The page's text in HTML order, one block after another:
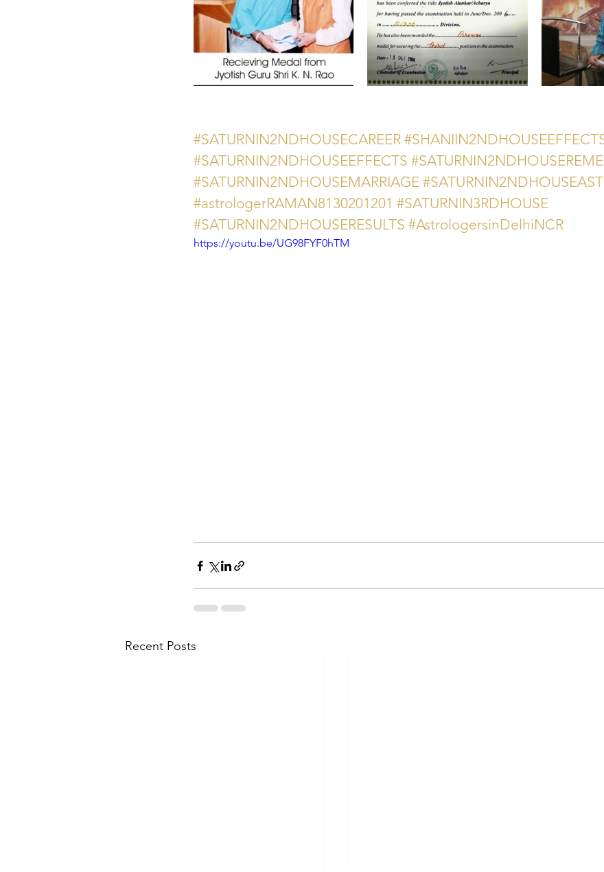
#SATURNIN2NDHOUSECAREER
#SATURNIN2NDHOUSEEFFECTS
#SATURNIN2NDHOUSEMARRIAGE
#astrologerRAMAN8130201201 #SATURNIN3RDHOUSE
#SATURNIN2NDHOUSERESULTS #AstrologersinDelhiNCR
https://youtu.be/UG98FYF0hTM
Recent Posts